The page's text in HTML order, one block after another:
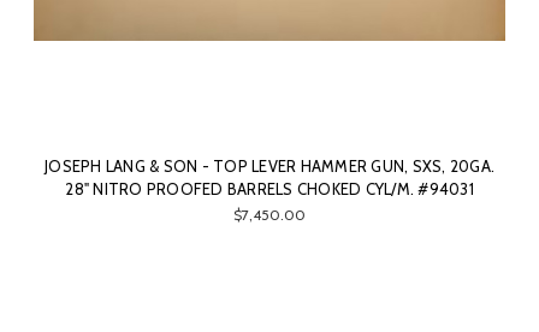
JOSEPH LANG & SON - TOP LEVER HAMMER GUN, SXS, 20GA.
28" NITRO PROOFED BARRELS CHOKED CYL/M. #94031
$7,450.00